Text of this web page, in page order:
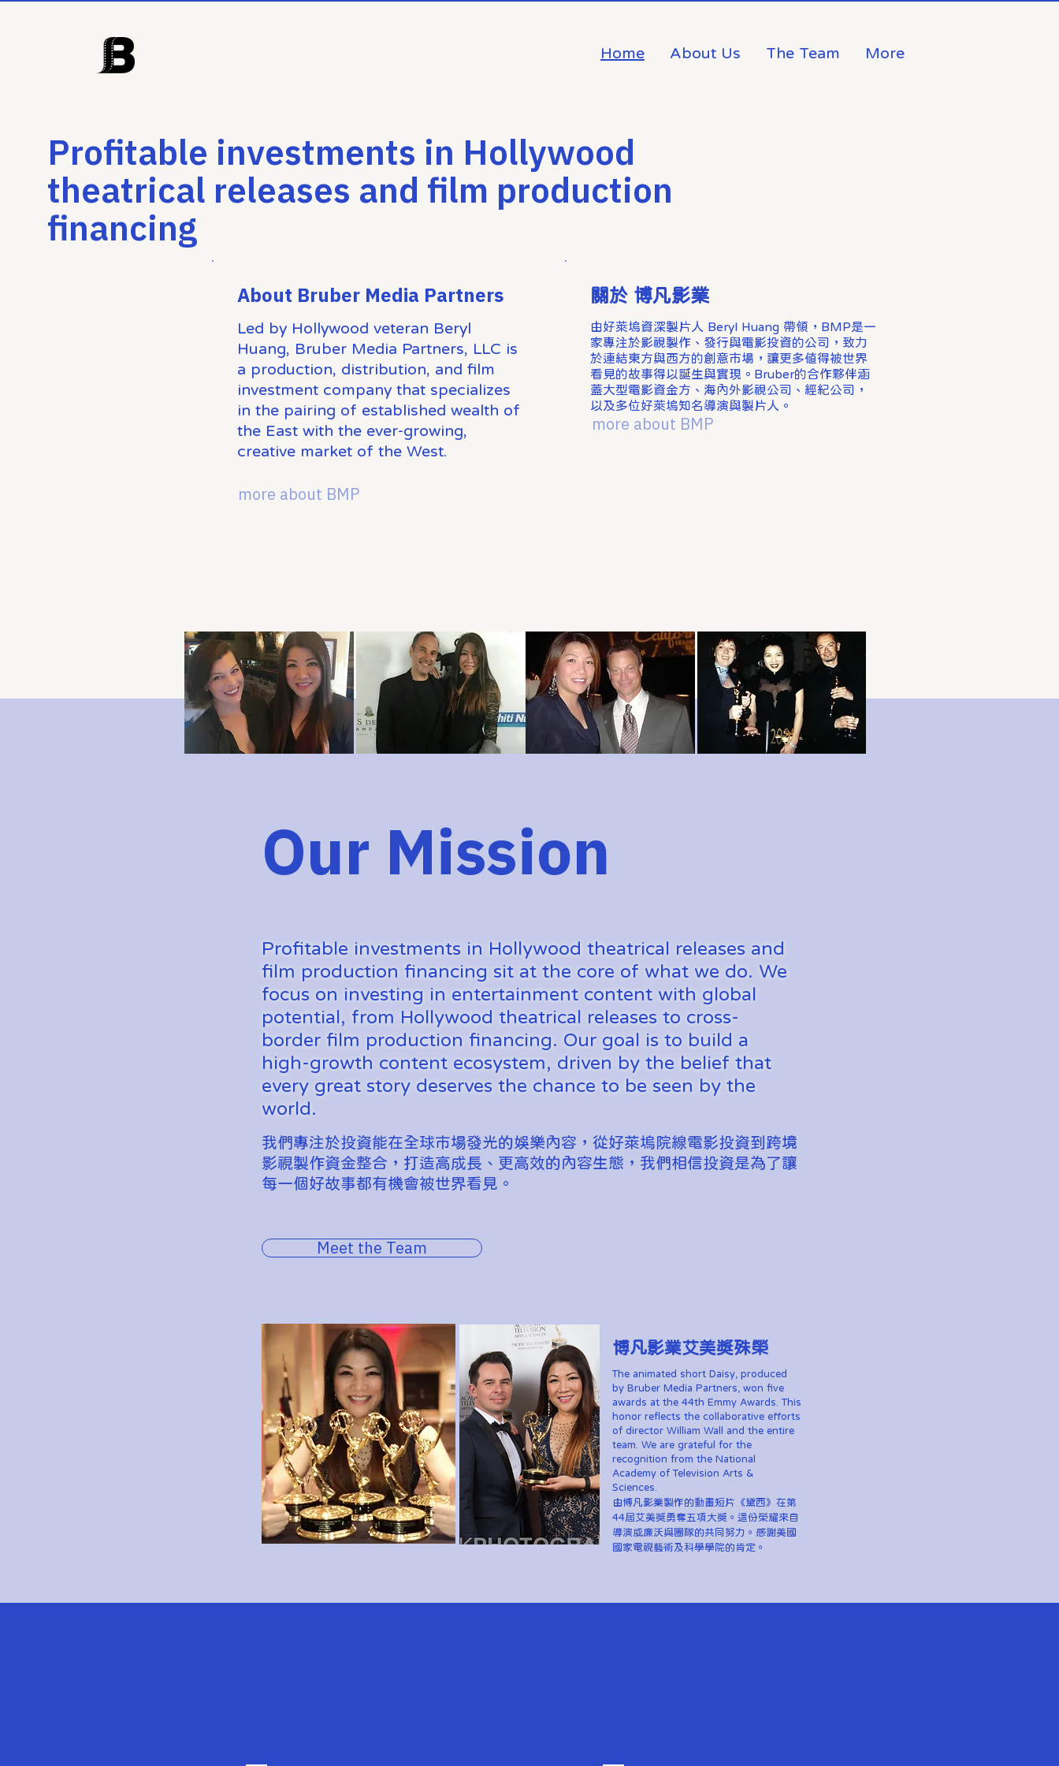
Home About Us The Team More
Profitable investments in Hollywood
theatrical releases and film production
financing
About Bruber Media Partners
Led by Hollywood veteran Beryl
Huang, Bruber Media Partners, LLC is
a production, distribution, and film
investment company that specializes
in the pairing of established wealth of
the East with the ever-growing,
creative market of the West.
more about BMP
關於 博凡影業
由好萊塢資深製片人 Beryl Huang 帶領，BMP是一
家專注於影視製作、發行與電影投資的公司，致力
於連結東方與西方的創意市場，讓更多值得被世界
看見的故事得以誕生與實現。Bruber的合作夥伴涵
蓋大型電影資金方、海內外影視公司、經紀公司，
以及多位好萊塢知名導演與製片人。
more about BMP
Our Mission
Profitable investments in Hollywood theatrical releases and
film production financing sit at the core of what we do. We
focus on investing in entertainment content with global
potential, from Hollywood theatrical releases to cross-
border film production financing. Our goal is to build a
high-growth content ecosystem, driven by the belief that
every great story deserves the chance to be seen by the
world.
我們專注於投資能在全球市場發光的娛樂內容，從好萊塢院線電影投資到跨境
影視製作資金整合，打造高成長、更高效的內容生態，我們相信投資是為了讓
每一個好故事都有機會被世界看見。
Meet the Team
​博凡影業艾美獎殊榮
The animated short Daisy, produced
by Bruber Media Partners, won five
awards at the 44th Emmy Awards. This
honor reflects the collaborative efforts
of director William Wall and the entire
team. We are grateful for the
recognition from the National
Academy of Television Arts &
Sciences.
由博凡影業製作的動畫短片《黛西》在第
44屆艾美獎勇奪五項大獎。這份榮耀來自
導演威廉沃與團隊的共同努力。感謝美國
國家電視藝術及科學學院的肯定。